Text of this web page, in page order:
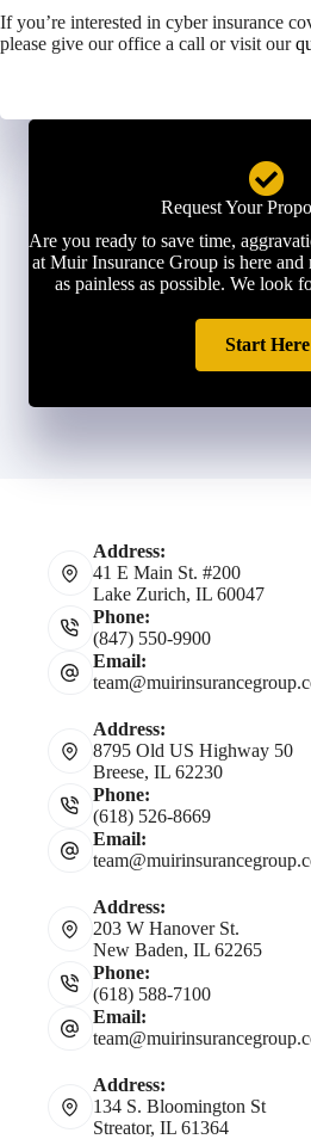
If you’re interested in cyber insurance
please give our office a call or visit our
Request Your
Are you ready to save time,
at Muir Insurance Group is here and
as painless as possible. We look
Start Here
Address:
41 E Main St. #200
Lake Zurich, IL 60047
Phone:
(847) 550-9900
Email:
Address:
8795 Old US Highway 50
Breese, IL 62230
Phone:
(618) 526-8669
Email:
Address:
203 W Hanover St.
New Baden, IL 62265
Phone:
(618) 588-7100
Email:
Address:
134 S. Bloomington St
Streator, IL 61364